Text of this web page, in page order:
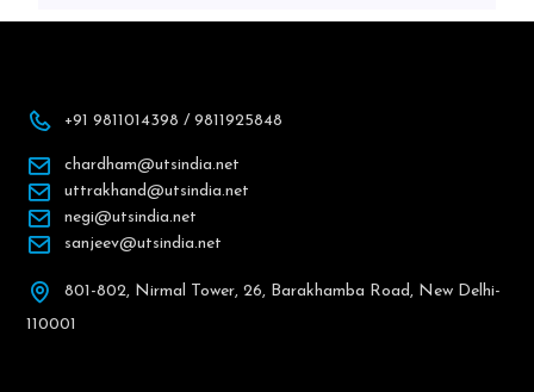
+91 9811014398 / 9811925848
chardham@utsindia.net
uttrakhand@utsindia.net
negi@utsindia.net
sanjeev@utsindia.net
801-802, Nirmal Tower, 26, Barakhamba Road, New Delhi-
110001